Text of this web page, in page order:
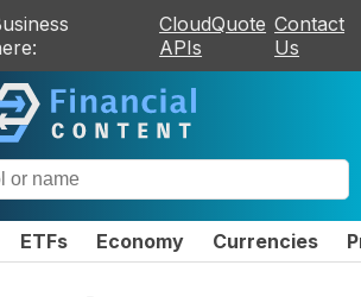
CloudQuote
APIs
Contact
Us
ETFs Economy Currencies